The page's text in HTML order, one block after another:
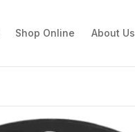
Shop Online About Us